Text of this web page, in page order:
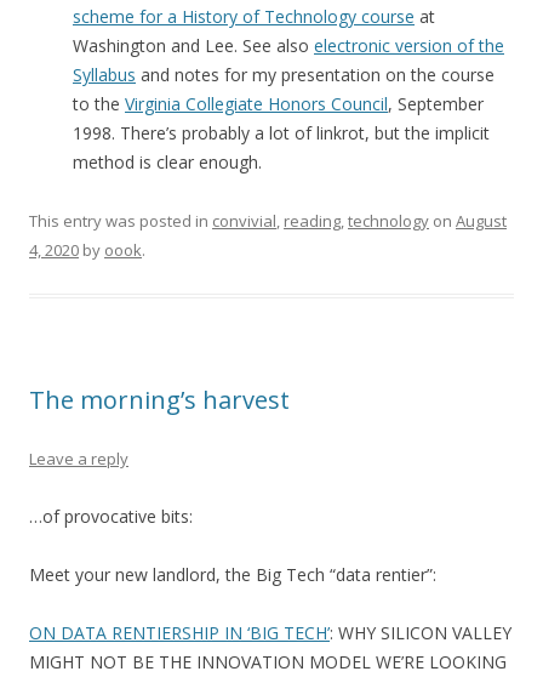
scheme for a History of Technology course at
Washington and Lee. See also electronic version of the
Syllabus and notes for my presentation on the course
to the Virginia Collegiate Honors Council, September
1998. There’s probably a lot of linkrot, but the implicit
method is clear enough.
This entry was posted in convivial, reading,technology on August
4, 2020 by oook.
The morning’s harvest
Leave a reply
…of provocative bits:
Meet your new landlord, the Big Tech “data rentier”:
ON DATA RENTIERSHIP IN ‘BIG TECH’: WHY SILICON VALLEY
MIGHT NOT BE THE INNOVATION MODEL WE’RE LOOKING